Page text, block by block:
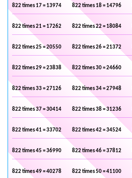
822 times 17 = 13974 822 times 18 = 14796
822 times 21 = 17262 822 times 22 = 18084
822 times 25 = 20550 822 times 26 = 21372
822 times 29 = 23838 822 times 30 = 24660
822 times 33 = 27126 822 times 34 = 27948
822 times 37 = 30414 822 times 38 = 31236
822 times 41 = 33702 822 times 42 = 34524
822 times 45 = 36990 822 times 46 = 37812
822 times 49 = 40278 822 times 50 = 41100